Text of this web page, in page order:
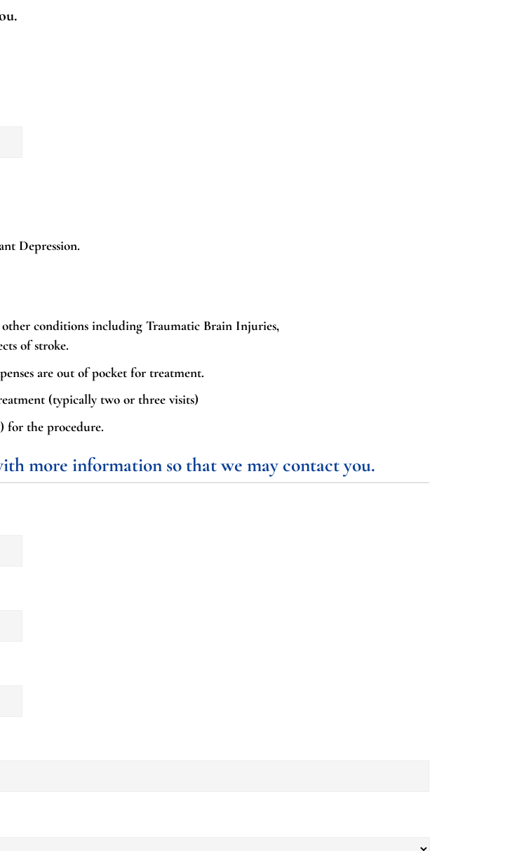
Depression.
other conditions including Traumatic Brain Injuries,
of stroke.
are out of pocket for treatment.
(typically two or three visits)
for the procedure.
more information so that we may contact you.